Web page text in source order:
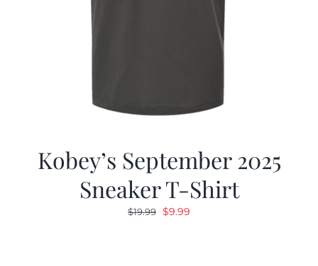
Kobey’s September 2025
Sneaker T-Shirt
$19.99 Original
$9.99